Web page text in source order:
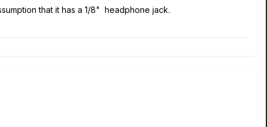
that it has a 1/8" headphone jack.